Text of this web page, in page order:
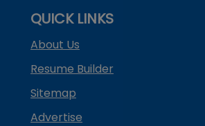
QUICK LINKS
About Us
Resume Builder
Sitemap
Advertise